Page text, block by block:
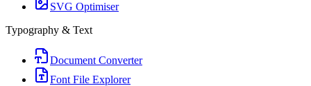
SVG Optimiser
Typography & Text
Document Converter
Font File Explorer